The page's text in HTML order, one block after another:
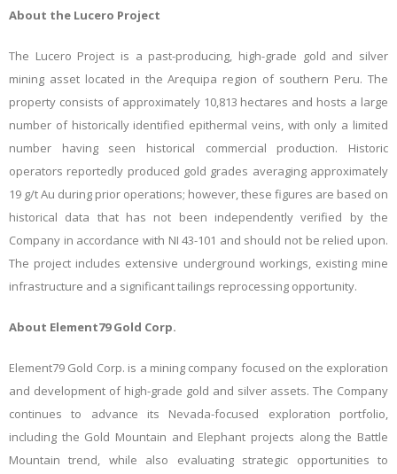
About the Lucero Project
The Lucero Project is a past-producing, high-grade gold and silver
mining asset located in the Arequipa region of southern Peru. The
property consists of approximately 10,813 hectares and hosts a large
number of historically identified epithermal veins, with only a limited
number having seen historical commercial production. Historic
operators reportedly produced gold grades averaging approximately
19 g/t Au during prior operations; however, these figures are based on
historical data that has not been independently verified by the
Company in accordance with NI 43-101 and should not be relied upon.
The project includes extensive underground workings, existing mine
infrastructure and a significant tailings reprocessing opportunity.
About Element79 Gold Corp.
Element79 Gold Corp. is a mining company focused on the exploration
and development of high-grade gold and silver assets. The Company
continues to advance its Nevada-focused exploration portfolio,
including the Gold Mountain and Elephant projects along the Battle
Mountain trend, while also evaluating strategic opportunities to